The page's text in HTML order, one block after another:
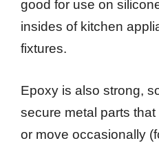
good for use on
insides of kitchen
fixtures.
Epoxy is also strong,
secure metal parts
or move occasionally